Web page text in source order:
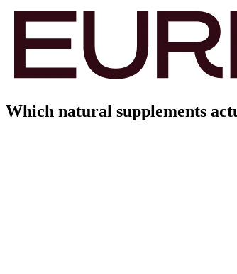
Which natural supplements